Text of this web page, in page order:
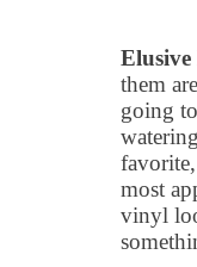
Elusive
them
going
most
vinyl